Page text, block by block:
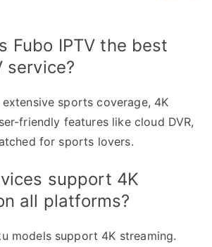
Fubo IPTV the best
service?
sports coverage, 4K
friendly features like cloud DVR,
for sports lovers.
support 4K
all platforms?
models support 4K streaming.